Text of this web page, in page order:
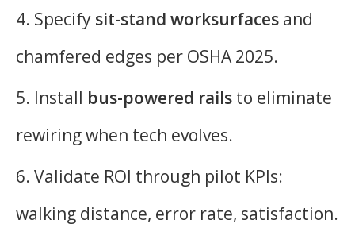
4. Specify sit-stand worksurfaces and
chamfered edges per OSHA 2025.
5. Install bus-powered rails to eliminate
rewiring when tech evolves.
6. Validate ROI through pilot KPIs:
walking distance, error rate, satisfaction.